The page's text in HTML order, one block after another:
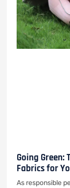
Going
Fabrics for
As responsible